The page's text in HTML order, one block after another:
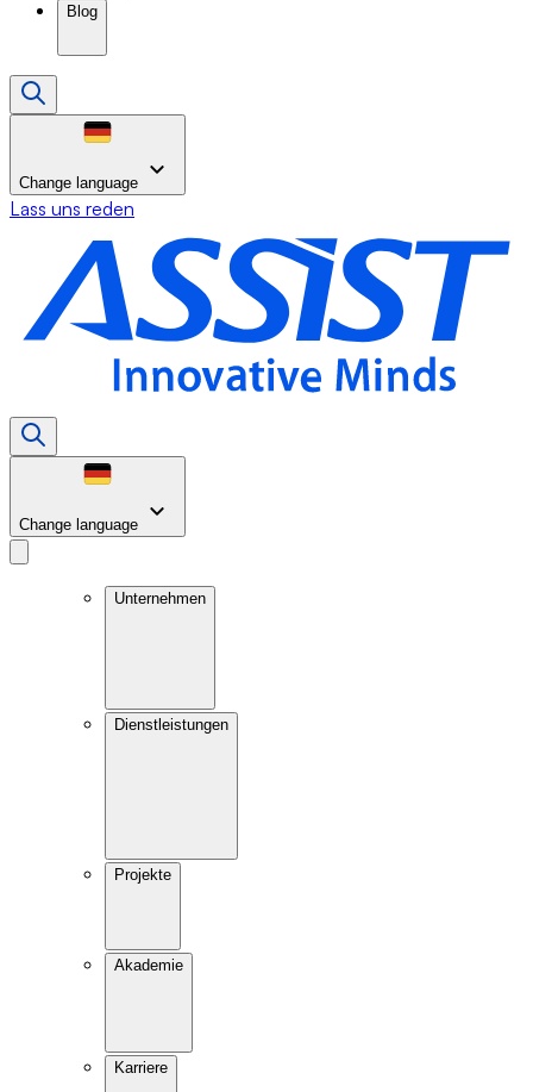
Blog
Change language
Lass uns reden
Change language
Unternehmen
Dienstleistungen
Projekte
Akademie
Karriere